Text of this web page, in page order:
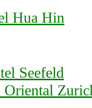
Hua Hin
Seefeld
Oriental